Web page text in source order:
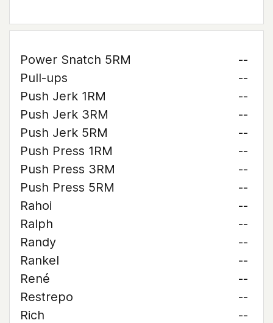
Power Snatch 5RM
--
Pull-ups
--
Push Jerk 1RM
--
Push Jerk 3RM
--
Push Jerk 5RM
--
Push Press 1RM
--
Push Press 3RM
--
Push Press 5RM
--
Rahoi
--
Ralph
--
Randy
--
Rankel
--
René
--
Restrepo
--
Rich
--